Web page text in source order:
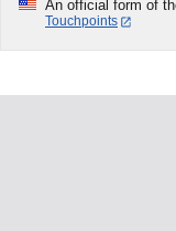
An official form of
Touchpoints